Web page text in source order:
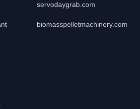
servodaygrab.com
biomasspelletmachinery.com